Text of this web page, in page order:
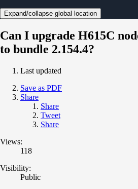
Expand/collapse global location
Can I upgrade H615C
to bundle 2.154.4?
Last updated
Save as PDF
Share
Share
Tweet
Share
Views:
118
Visibility:
Public